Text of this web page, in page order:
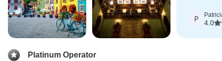
P
4.0
Platinum Operator